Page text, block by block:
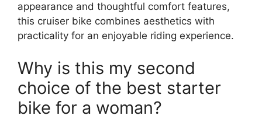
appearance and thoughtful comfort features,
this cruiser bike combines aesthetics with
practicality for an enjoyable riding experience.
Why is this my second
choice of the best starter
bike for a woman?